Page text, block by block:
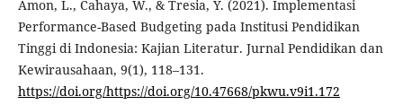
Amon, L., Cahaya, W., & Tresia, Y. (2021). Implementasi
Performance-Based Budgeting pada Institusi Pendidikan
Tinggi di Indonesia: Kajian Literatur. Jurnal Pendidikan dan
Kewirausahaan, 9(1), 118–131.
https://doi.org/https://doi.org/10.47668/pkwu.v9i1.172